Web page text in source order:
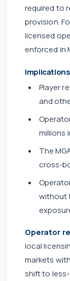
required to
provision.
licensed
enforced in
Player
and
millions
The
cross-
without
Operator
local
markets
shift to